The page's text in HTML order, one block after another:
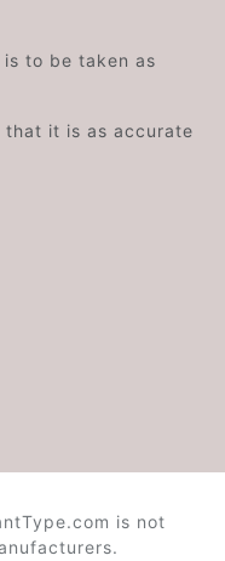
to be taken as
that it is as accurate
is not